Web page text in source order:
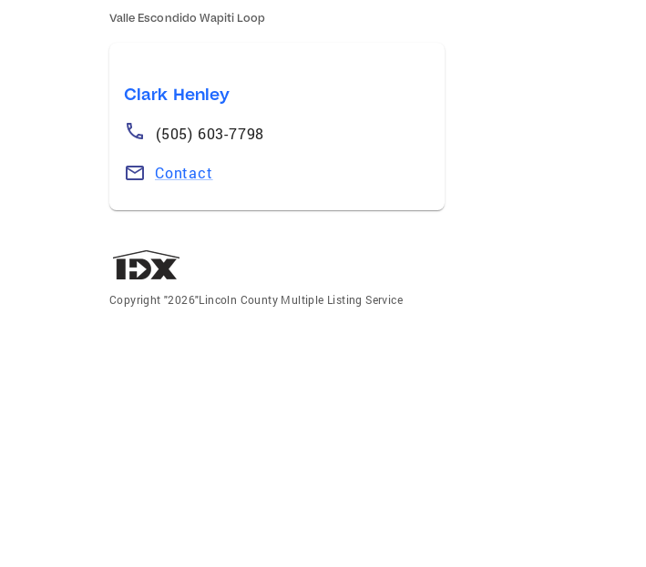
Valle Escondido Wapiti Loop
Clark Henley
(505) 603-7798
Contact
Copyright "2026"Lincoln County Multiple Listing Service